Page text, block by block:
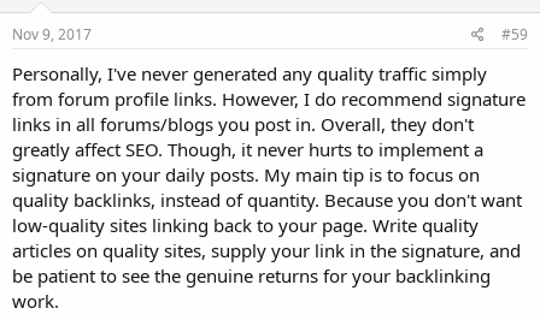
Nov 9, 2017 #59
Personally, I've never generated any quality traffic simply
from forum profile links. However, I do recommend signature
links in all forums/blogs you post in. Overall, they don't
greatly affect SEO. Though, it never hurts to implement a
signature on your daily posts. My main tip is to focus on
quality backlinks, instead of quantity. Because you don't want
low-quality sites linking back to your page. Write quality
articles on quality sites, supply your link in the signature, and
be patient to see the genuine returns for your backlinking
work.